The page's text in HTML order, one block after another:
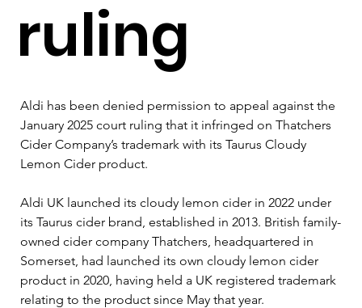
ruling
Aldi has been denied permission to appeal against the
January 2025 court ruling that it infringed on Thatchers
Cider Company’s trademark with its Taurus Cloudy
Lemon Cider product.
Aldi UK launched its cloudy lemon cider in 2022 under
its Taurus cider brand, established in 2013. British family-
owned cider company Thatchers, headquartered in
Somerset, had launched its own cloudy lemon cider
product in 2020, having held a UK registered trademark
relating to the product since May that year.